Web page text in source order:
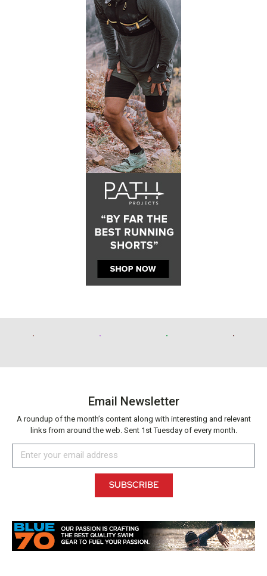
Email Newsletter
A roundup of the month’s content along with interesting and relevant
links from around the web. Sent 1st Tuesday of every month.
SUBSCRIBE